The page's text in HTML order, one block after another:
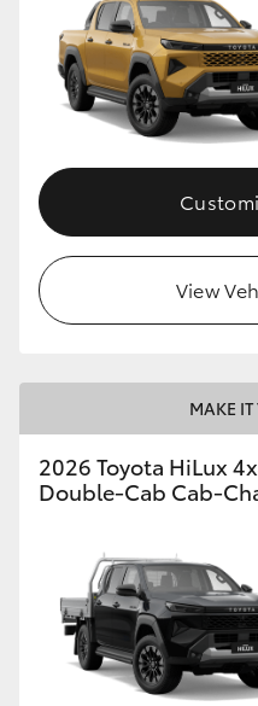
View
MAKE
2026 Toyota HiLux
Double-Cab Cab-